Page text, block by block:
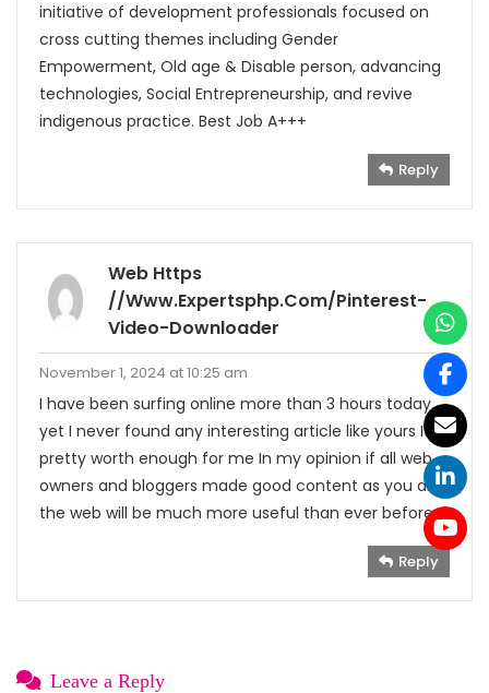
initiative of development professionals focused on
cross cutting themes including Gender
Empowerment, Old age & Disable person, advancing
technologies, Social Entrepreneurship, and revive
indigenous practice. Best Job A+++
Reply
Web Https
//www.expertsphp.com/pinterest-
Video-Downloader
November 1, 2024 at 10:25 am
I have been surfing online more than 3 hours today
yet I never found any interesting article like yours It is
pretty worth enough for me In my opinion if all web
owners and bloggers made good content as you did
the web will be much more useful than ever before
Reply
Leave a Reply